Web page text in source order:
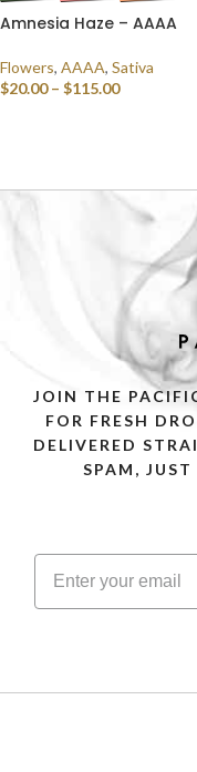
Amnesia Haze – AAAA
Flowers, AAAA, Sativa
$20.00 – $115.00
JOIN THE
FOR FRESH
DELIVERED
SPAM,